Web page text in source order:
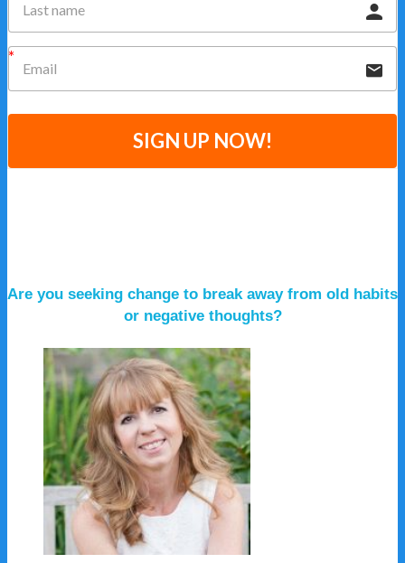
SIGN UP NOW!
Are you seeking change to break away from old habits
or negative thoughts?